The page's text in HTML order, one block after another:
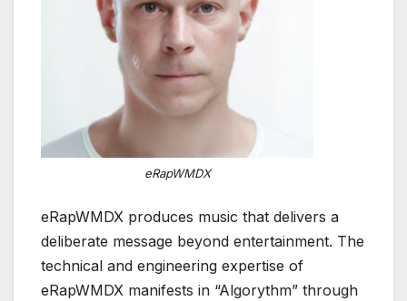
eRapWMDX
eRapWMDX produces music that delivers a
deliberate message beyond entertainment. The
technical and engineering expertise of
eRapWMDX manifests in “Algorythm” through